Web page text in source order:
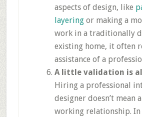
aspects of design, like
layeringor making a
work in a traditionally
existing home, it often
assistance of a
A little validation is
Hiring a professional
designer doesn’t mean
working relationship. In